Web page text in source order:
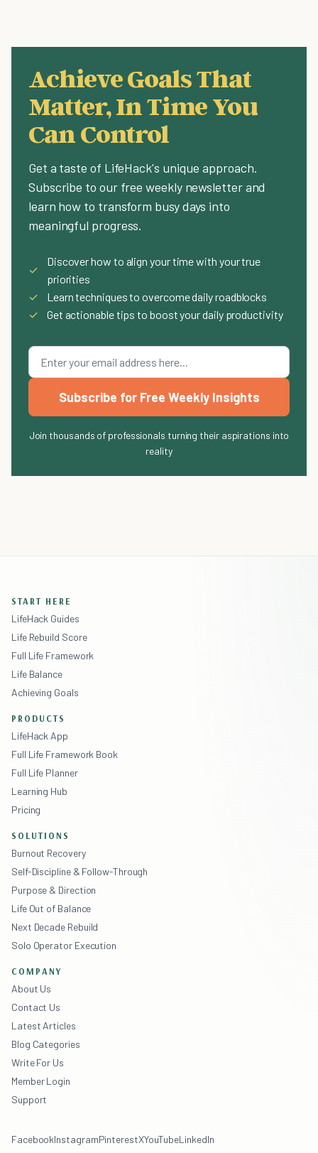
Achieve Goals That
Matter, In Time You
Can Control
Get a taste of LifeHack's unique approach.
Subscribe to our free weekly newsletter and
learn how to transform busy days into
meaningful progress.
✓
Discover how to align your time with your true
priorities
✓
Learn techniques to overcome daily roadblocks
✓
Get actionable tips to boost your daily productivity
Subscribe for Free Weekly Insights
Join thousands of professionals turning their aspirations into
reality
START HERE
LifeHack Guides
Life Rebuild Score
Full Life Framework
Life Balance
Achieving Goals
PRODUCTS
LifeHack App
Full Life Framework Book
Full Life Planner
Learning Hub
Pricing
SOLUTIONS
Burnout Recovery
Self-Discipline & Follow-Through
Purpose & Direction
Life Out of Balance
Next Decade Rebuild
Solo Operator Execution
COMPANY
About Us
Contact Us
Latest Articles
Blog Categories
Write For Us
Member Login
Support
FacebookInstagramPinterestXYouTubeLinkedIn